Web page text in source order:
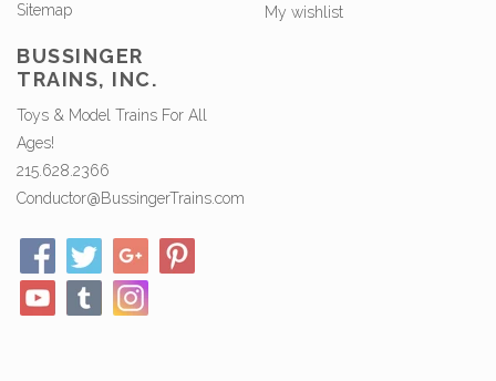
Sitemap
My wishlist
BUSSINGER
TRAINS, INC.
Toys & Model Trains For All
Ages!
215.628.2366
Conductor@BussingerTrains.com